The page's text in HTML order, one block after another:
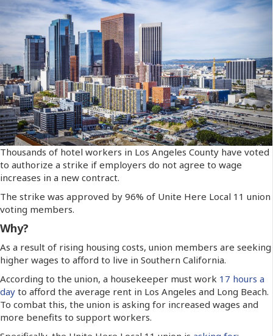
Thousands of hotel workers in Los Angeles County have voted
to authorize a strike if employers do not agree to wage
increases in a new contract.
The strike was approved by 96% of Unite Here Local 11 union
voting members.
Why?
As a result of rising housing costs, union members are seeking
higher wages to afford to live in Southern California.
According to the union, a housekeeper must work 17 hours a
day to afford the average rent in Los Angeles and Long Beach.
To combat this, the union is asking for increased wages and
more benefits to support workers.